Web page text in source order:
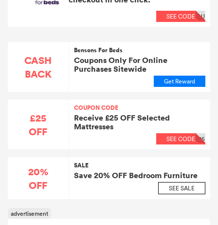
SEE CODEOU
CASH
BACK
Bensons For Beds
Coupons Only For Online
Purchases Sitewide
Get Reward
£25
OFF
COUPON CODE
Receive £25 OFF Selected
Mattresses
SEE CODE 25
20%
OFF
SALE
Save 20% OFF Bedroom Furniture
SEE SALE